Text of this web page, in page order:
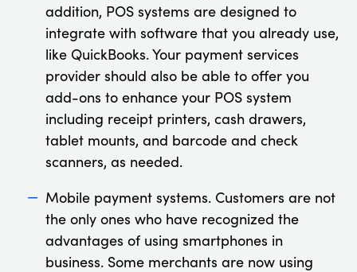
addition, POS systems are designed to
integrate with software that you already use,
like QuickBooks. Your payment services
provider should also be able to offer you
add-ons to enhance your POS system
including receipt printers, cash drawers,
tablet mounts, and barcode and check
scanners, as needed.
Mobile payment systems. Customers are not
the only ones who have recognized the
advantages of using smartphones in
business. Some merchants are now using